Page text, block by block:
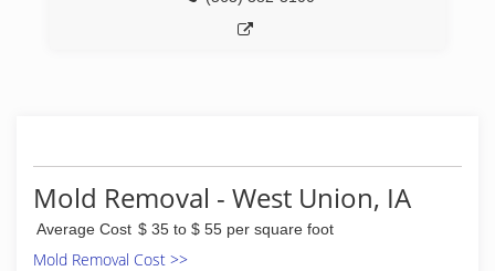
(608) 326-0556
Mold Removal - West Union, IA
Average Cost $ 35 to $ 55 per square foot
Mold Removal Cost >>